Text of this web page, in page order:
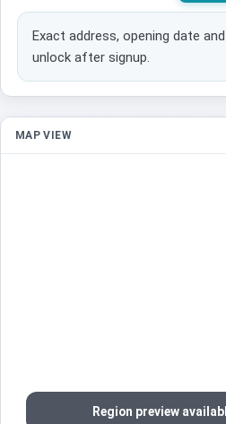
Exact address, opening date
unlock after signup.
MAP VIEW
Region preview